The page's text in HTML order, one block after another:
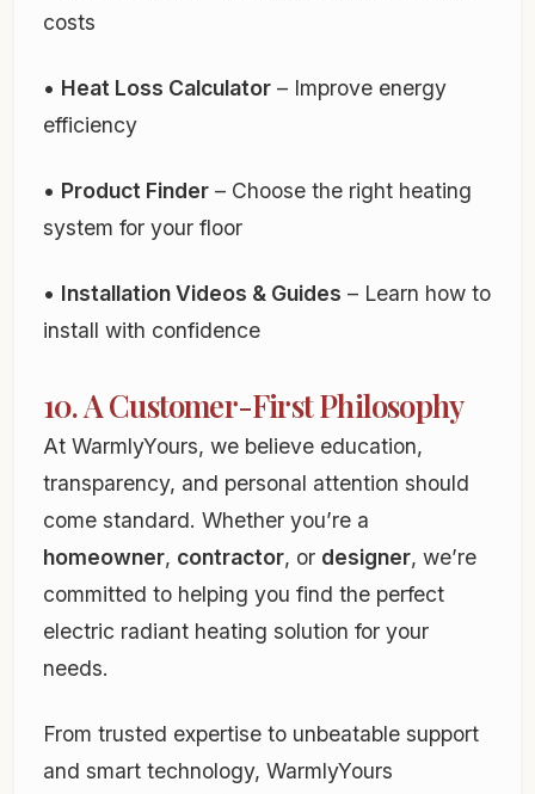
costs
• Heat Loss Calculator – Improve energy
efficiency
• Product Finder – Choose the right heating
system for your floor
• Installation Videos & Guides – Learn how to
install with confidence
10. A Customer-First Philosophy
At WarmlyYours, we believe education,
transparency, and personal attention should
come standard. Whether you’re a
homeowner, contractor, or designer, we’re
committed to helping you find the perfect
electric radiant heating solution for your
needs.
From trusted expertise to unbeatable support
and smart technology, WarmlyYours